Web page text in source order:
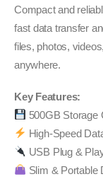
Compact and
fast data transfer
files, photos,
anywhere.
Key Features:
500GB Storage
High-Speed
USB Plug &
Slim & Portable